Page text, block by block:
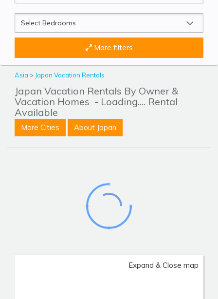
Beds
More filters
Asia > Japan Vacation Rentals
Japan Vacation Rentals By Owner &
Vacation Homes - Loading.... Rental
Available
More Cities About Japan
Expand & Close map